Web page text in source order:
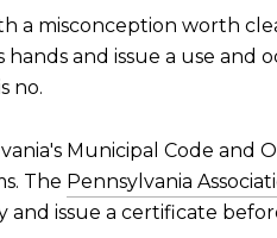
a misconception worth
hands and issue a use
no.
Municipal Code and
The Pennsylvania
and issue a certificate